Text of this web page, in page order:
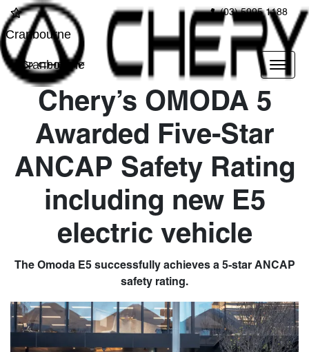
(03) 5995 1188
Cranbourne
Cranbourne
Chery’s OMODA 5
Awarded Five-Star
ANCAP Safety Rating
including new E5
electric vehicle
The Omoda E5 successfully achieves a 5-star ANCAP
safety rating.